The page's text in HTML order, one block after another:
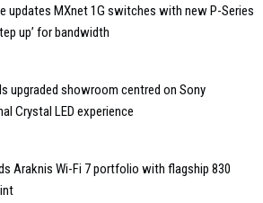
updates MXnet 1G switches with new P-Series
up’ for bandwidth
upgraded showroom centred on Sony
Crystal LED experience
Araknis Wi-Fi 7 portfolio with flagship 830